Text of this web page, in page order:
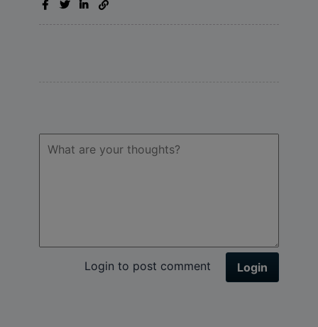
Login to post comment Login